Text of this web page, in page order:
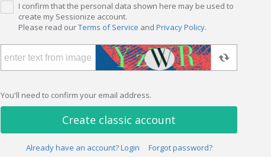
I confirm that the personal data shown here may be used to
create my Sessionize account.
Please read ourTerms of Service and Privacy Policy.
You'll need to confirm your email address.
Create classic account
Already have an account? Login Forgot password?